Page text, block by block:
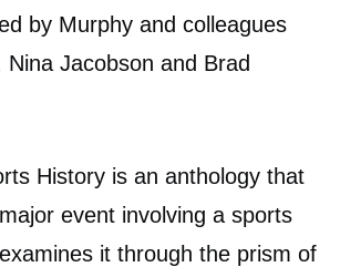
by Murphy and colleagues
Nina Jacobson and Brad
History is an anthology that
event involving a sports
it through the prism of